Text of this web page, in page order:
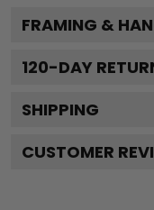
FRAMING &
120-DAY
SHIPPING
CUSTOMER